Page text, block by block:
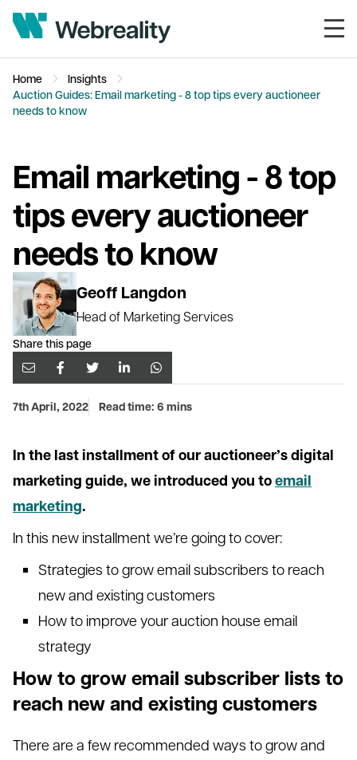
Home
Insights
Auction Guides: Email marketing - 8 top tips every auctioneer
needs to know
Email marketing - 8 top
tips every auctioneer
needs to know
Geoff Langdon
Head of Marketing Services
Share this page
7th April, 2022 Read time: 6 mins
In the last installment of our auctioneer’s digital
marketing guide, we introduced you toemail
marketing.
In this new installment we’re going to cover:
Strategies to grow email subscribers to reach
new and existing customers
How to improve your auction house email
strategy
How to grow email subscriber lists to
reach new and existing customers
There are a few recommended ways to grow and